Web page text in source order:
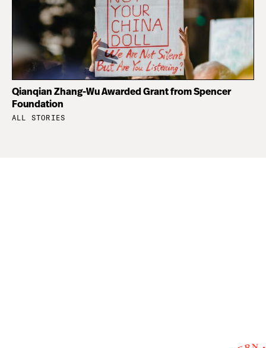
Qianqian Zhang-Wu Awarded Grant from Spencer
Foundation
ALL STORIES